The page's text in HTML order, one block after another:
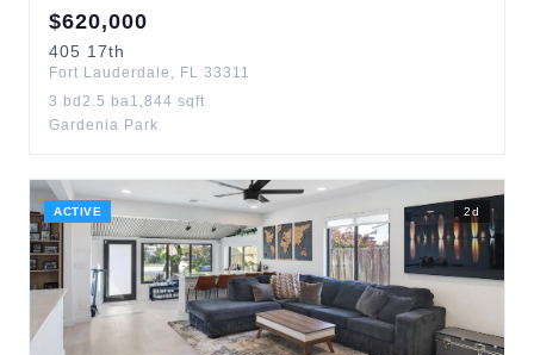
$620,000
405 17th
Fort Lauderdale , FL 33311
3 bd 2.5 ba1,844 sqft
Gardenia Park
ACTIVE 2d